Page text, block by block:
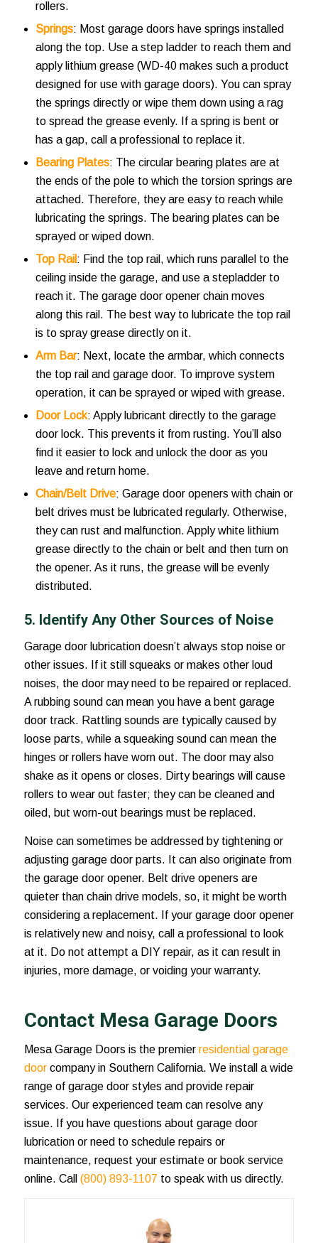
rollers.
Springs: Most garage doors have springs installed
along the top. Use a step ladder to reach them and
apply lithium grease (WD-40 makes such a product
designed for use with garage doors). You can spray
the springs directly or wipe them down using a rag
to spread the grease evenly. If a spring is bent or
has a gap, call a professional to replace it.
Bearing Plates: The circular bearing plates are at
the ends of the pole to which the torsion springs are
attached. Therefore, they are easy to reach while
lubricating the springs. The bearing plates can be
sprayed or wiped down.
Top Rail : Find the top rail, which runs parallel to the
ceiling inside the garage, and use a stepladder to
reach it. The garage door opener chain moves
along this rail. The best way to lubricate the top rail
is to spray grease directly on it.
Arm Bar: Next, locate the armbar, which connects
the top rail and garage door. To improve system
operation, it can be sprayed or wiped with grease.
Door Lock: Apply lubricant directly to the garage
door lock. This prevents it from rusting. You’ll also
find it easier to lock and unlock the door as you
leave and return home.
Chain/Belt Drive: Garage door openers with chain or
belt drives must be lubricated regularly. Otherwise,
they can rust and malfunction. Apply white lithium
grease directly to the chain or belt and then turn on
the opener. As it runs, the grease will be evenly
distributed.
5. Identify Any Other Sources of Noise
Garage door lubricationdoesn’t always stop noise or
other issues. If it still squeaks or makes other loud
noises, the door may need to be repaired or replaced.
A rubbing sound can mean you have a bent garage
door track. Rattling sounds are typically caused by
loose parts, while a squeaking sound can mean the
hinges or rollers have worn out. The door may also
shake as it opens or closes. Dirty bearings will cause
rollers to wear out faster; they can be cleaned and
oiled, but worn-out bearings must be replaced.
Noise can sometimes be addressed by tightening or
adjusting garage door parts. It can also originate from
the garage door opener. Belt drive openers are
quieter than chain drive models, so, it might be worth
considering a replacement. If your garage door opener
is relatively new and noisy, call a professional to look
at it. Do not attempt a DIY repair, as it can result in
injuries, more damage, or voiding your warranty.
Contact Mesa Garage Doors
Mesa Garage Doors is the premier residential garage
doorcompany in Southern California. We install a wide
range of garage door styles and provide repair
services. Our experienced team can resolve any
issue. If you have questions about garage door
lubricationor need to schedule repairs or
maintenance, request your estimate or book service
online. Call (800) 893-1107 to speak with us directly.